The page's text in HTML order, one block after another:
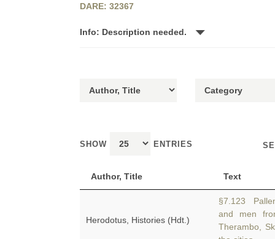
DARE: 32367
Info: Description needed.
SHOW ENTRIES
Author, Title Text
Herodotus, Histories (Hdt.)
§7.123
and men
Therambo,